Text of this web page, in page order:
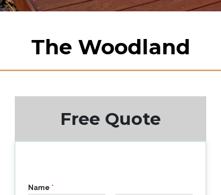
The Woodland
Free Quote
Name *